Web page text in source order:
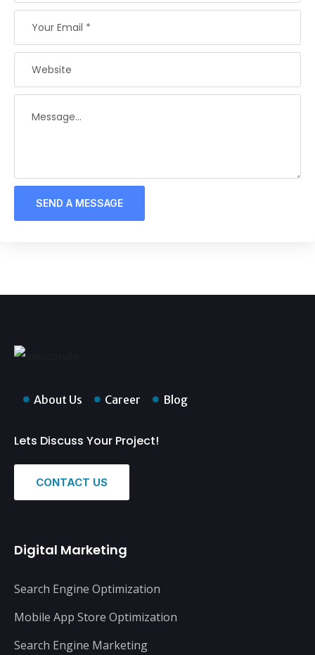
SEND A MESSAGE
About Us Career Blog
Lets Discuss Your Project!
CONTACT US
Digital Marketing
Search Engine Optimization
Mobile App Store Optimization
Search Engine Marketing